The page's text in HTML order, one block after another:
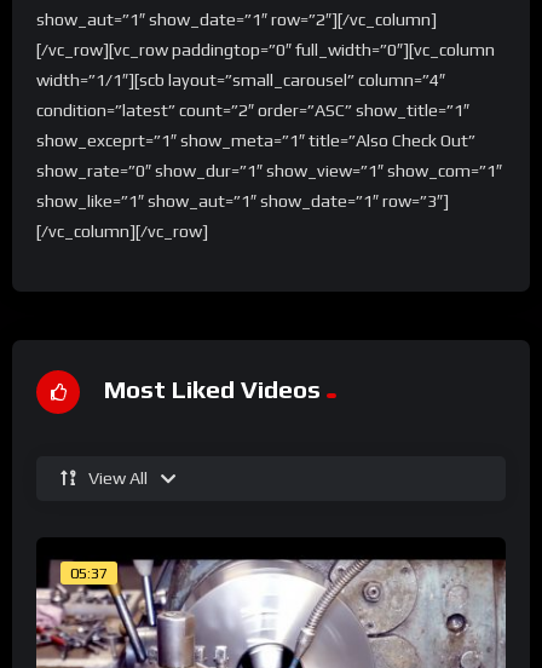
show_aut=”1″ show_date=”1″ row=”2″][/vc_column]
[/vc_row][vc_row paddingtop=”0″ full_width=”0″][vc_column
width=”1/1″][scb layout=”small_carousel” column=”4″
condition=”latest” count=”2″ order=”ASC” show_title=”1″
show_exceprt=”1″ show_meta=”1″ title=”Also Check Out”
show_rate=”0″ show_dur=”1″ show_view=”1″ show_com=”1″
show_like=”1″ show_aut=”1″ show_date=”1″ row=”3″]
[/vc_column][/vc_row]
Most Liked Videos
View All
05:37